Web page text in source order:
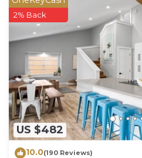
US $482
2% Back
10.0(190 Reviews)